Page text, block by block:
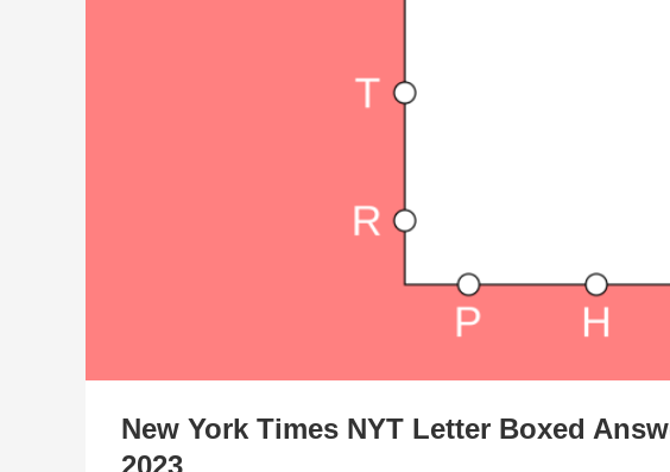
New York Times NYT Letter Boxed
2023